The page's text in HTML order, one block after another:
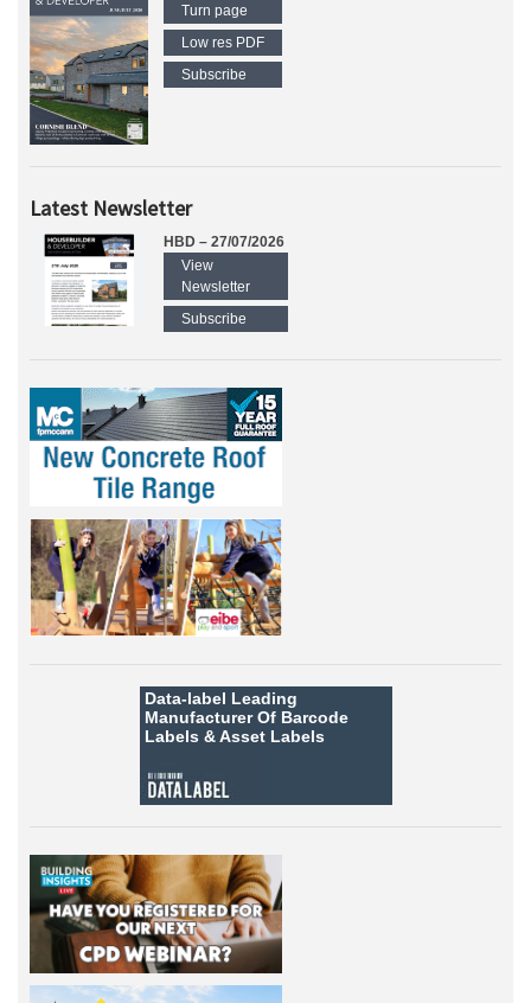
Turn page
Low res PDF
Subscribe
Latest Newsletter
HBD – 27/07/2026
View
Newsletter
Subscribe
Data-label Leading
Manufacturer Of Barcode
Labels &Asset Labels